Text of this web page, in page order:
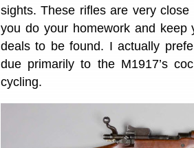
sights. These rifles are very
you do your homework and
deals to be found. I actually
due primarily to the M1917’s
cycling.